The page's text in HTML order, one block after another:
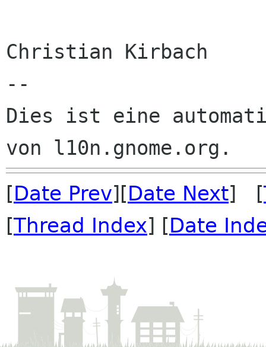
Christian Kirbach
--
Dies ist eine
[Date Prev][Date Next] [
[Thread Index] [Date